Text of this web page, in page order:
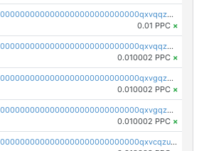
pc1qcanvas0000000000000000000000000000000000000qxvqqzuqq6stvut
0.01 PPC ×
pc1qcanvas0000000000000000000000000000000000000qxvqqzcqqjcxzrs
0.010002 PPC ×
pc1qcanvas0000000000000000000000000000000000000qxvgqzuqq3tz5hy
0.010002 PPC ×
pc1qcanvas0000000000000000000000000000000000000qxvgqzcqqer06gl
0.010002 PPC ×
pc1qcanvas0000000000000000000000000000000000000qxvcqzuqq85sdp6